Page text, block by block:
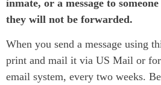
inmate, or a message to
they will not be forwarded.
When you send a message using
print and mail it via US Mail or
email system, every two weeks.